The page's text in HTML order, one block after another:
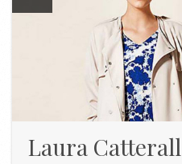
Laura